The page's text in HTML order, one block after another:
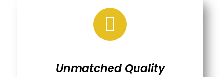
Unmatched Quality